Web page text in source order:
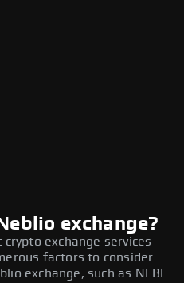
exchange?
exchange services
factors to consider
exchange, such as NEBL